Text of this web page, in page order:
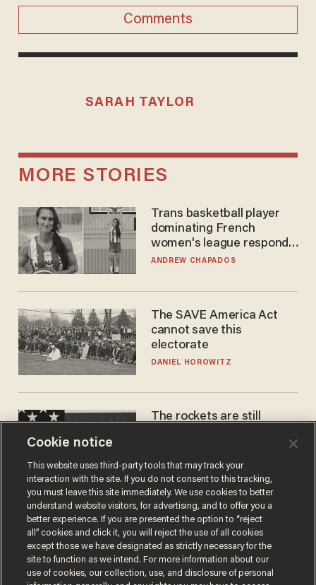
Comments
SARAH TAYLOR
MORE STORIES
Trans basketball player
dominating French
women's league responds
to calls to play in WNBA
ANDREW CHAPADOS
The SAVE America Act
cannot save this
electorate
DANIEL HOROWITZ
The rockets are still
earnings call?
ANDREW CHAPADOS
Cookie notice
This website uses third-party tools that may track your
interaction with the site. If you do not consent to this tracking,
you must leave this site immediately. We use cookies to better
understand website visitors, for advertising, and to offer you a
better experience. If you are presented the option to “reject
all” cookies and click it, you will reject the use of all cookies
except those we have designated as strictly necessary for the
site to function as we intend. For more information about our
use of cookies, our collection, use, and disclosure of personal